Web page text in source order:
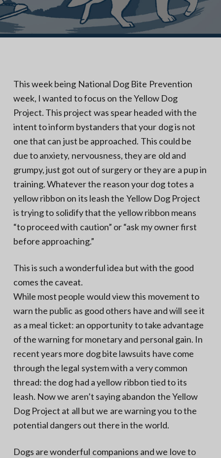
a
t
i
N
o
r
t
h
e
This week being National Dog Bite Prevention
week, I wanted to focus on the Yellow Dog
Project. This project was spear headed with the
intent to inform bystanders that your dog is not
one that can just be approached. This could be
due to anxiety, nervousness, they are old and
grumpy, just got out of surgery or they are a pup in
training. Whatever the reason your dog totes a
yellow ribbon on its leash the Yellow Dog Project
is trying to solidify that the yellow ribbon means
“to proceed with caution” or “ask my owner first
before approaching.”
This is such a wonderful idea but with the good
comes the caveat.
While most people would view this movement to
warn the public as good others have and will see it
as a meal ticket: an opportunity to take advantage
of the warning for monetary and personal gain. In
recent years more dog bite lawsuits have come
through the legal system with a very common
thread: the dog had a yellow ribbon tied to its
leash. Now we aren’t saying abandon the Yellow
Dog Project at all but we are warning you to the
potential dangers out there in the world.
Dogs are wonderful companions and we love to